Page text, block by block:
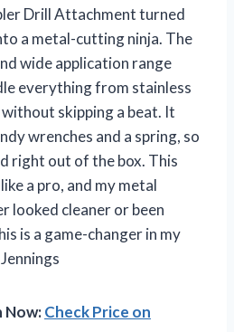
Drill Attachment turned
a metal-cutting ninja. The
wide application range
everything from stainless
skipping a beat. It
wrenches and a spring, so
right out of the box. This
a pro, and my metal
looked cleaner or been
is a game-changer in my
Now:Check Price on